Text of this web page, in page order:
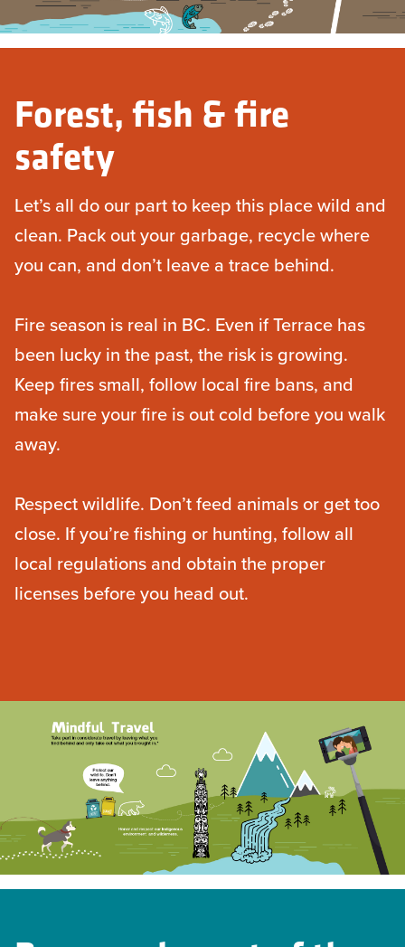
Forest, fish & fire
safety
Let’s all do our part to keep this place wild and
clean. Pack out your garbage, recycle where
you can, and don’t leave a trace behind.
Fire season is real in BC. Even if Terrace has
been lucky in the past, the risk is growing.
Keep fires small, follow local fire bans, and
make sure your fire is out cold before you walk
away.
Respect wildlife. Don’t feed animals or get too
close. If you’re fishing or hunting, follow all
local regulations and obtain the proper
licenses before you head out.